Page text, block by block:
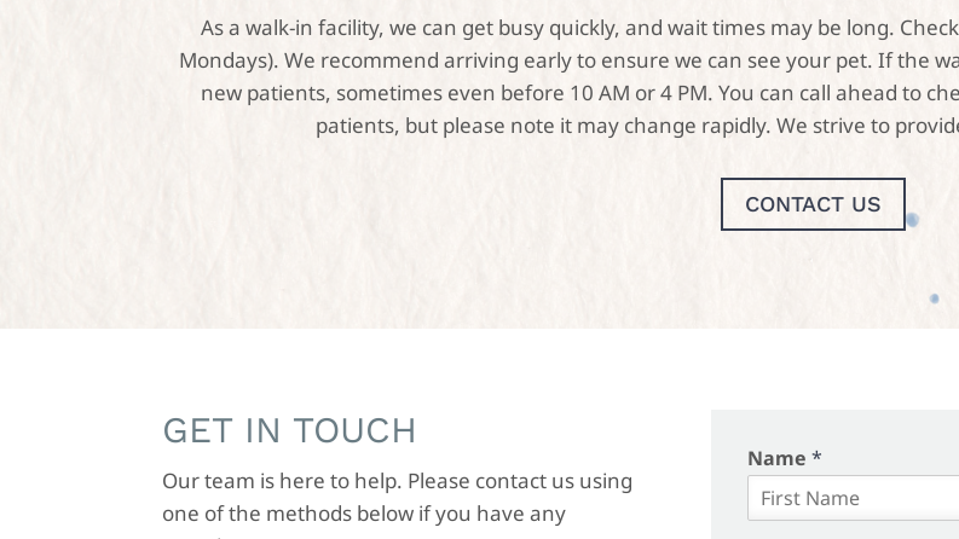
As a walk-in facility, we can get busy quickly, and wait times may be long.
Mondays). We recommend arriving early to ensure we can see your pet. If the
new patients, sometimes even before 10 AM or 4 PM. You can call ahead to
patients, but please note it may change rapidly. We strive to
CONTACT US
GET IN TOUCH
Our team is here to help. Please contact us using
one of the methods below if you have any
Name*